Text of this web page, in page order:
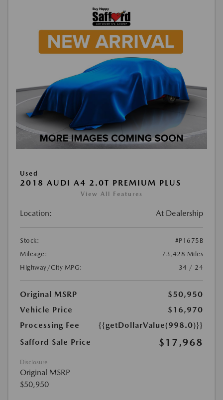
Used
2018 AUDI A4 2.0T PREMIUM PLUS
View All Features
Location: At Dealership
Stock:
#P1675B
Mileage:
73,428 Miles
Highway/City MPG:
34 / 24
Original MSRP
$50,950
Vehicle Price
$16,970
Processing Fee
{{getDollarValue(998.0)}}
Safford Sale Price
$17,968
Disclosure
Original MSRP
$50,950